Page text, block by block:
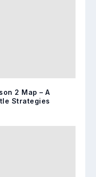
2 Map – A
Strategies